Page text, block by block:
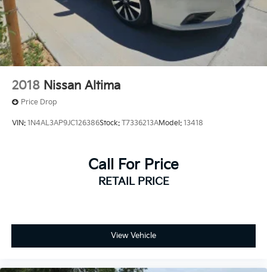
2018 Nissan Altima
Price Drop
VIN: 1N4AL3AP9JC126386Stock: T7336213AModel: 13418
Call For Price
RETAIL PRICE
View Vehicle